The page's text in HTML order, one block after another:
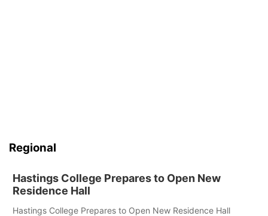
Regional
Hastings College Prepares to Open New
Residence Hall
Hastings College Prepares to Open New Residence Hall